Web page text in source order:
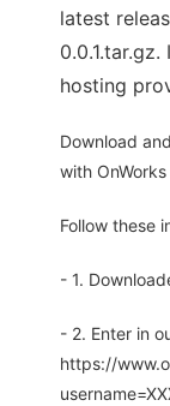
latest
hosting
Download
with
Follow these
- 1.
- 2. Enter in
https://